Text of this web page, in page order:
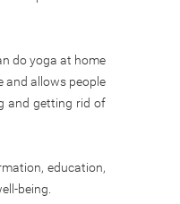
do yoga at home
and allows people
and getting rid of
education,
being.